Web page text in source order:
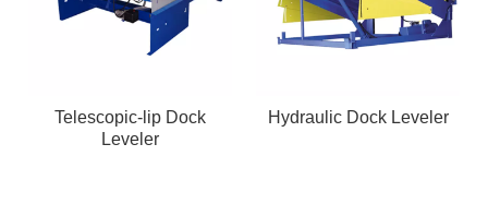
Telescopic-lip Dock
Leveler
Hydraulic Dock Leveler